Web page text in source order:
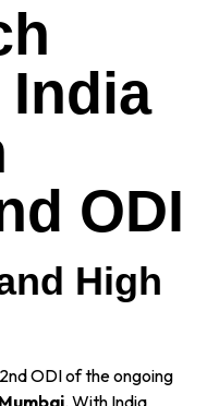
ODI
High
ODI of the ongoing